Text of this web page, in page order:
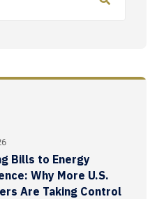
Bills to Energy
Why More U.S.
Are Taking Control